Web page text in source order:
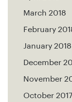
March 2018
February
January 2018
December
November
October 2017